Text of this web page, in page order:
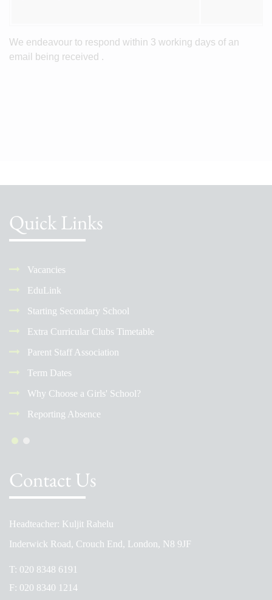
We endeavour to respond within 3 working days of an
email being received .
Quick Links
Vacancies
EduLink
Starting Secondary School
Extra Curricular Clubs Timetable
Parent Staff Association
Term Dates
Why Choose a Girls' School?
Reporting Absence
Contact Us
Headteacher: Kuljit Rahelu
Inderwick Road, Crouch End, London, N8 9JF
T: 020 8348 6191
F: 020 8340 1214